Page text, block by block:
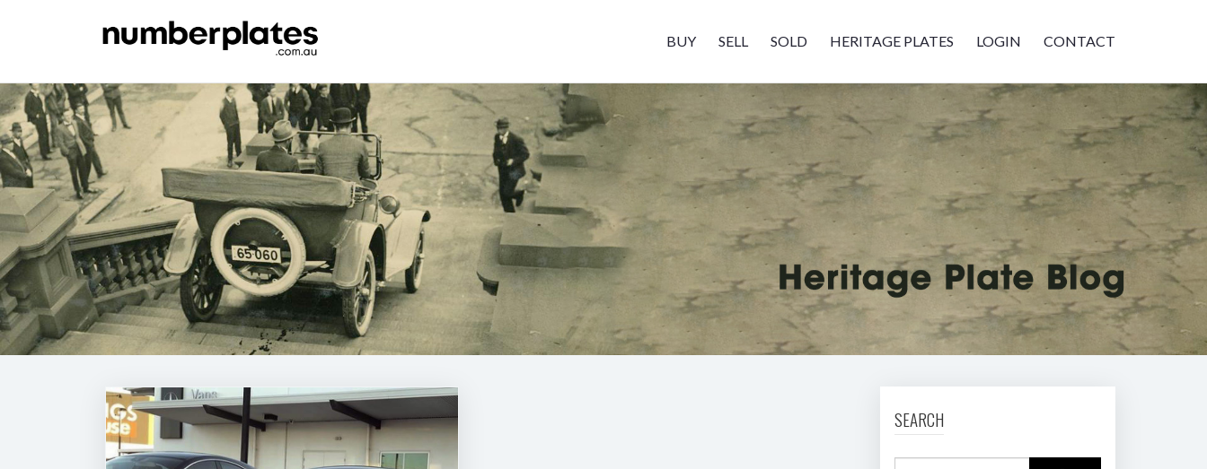
BUY SELL SOLD HERITAGE PLATES LOGIN CONTACT
SEARCH